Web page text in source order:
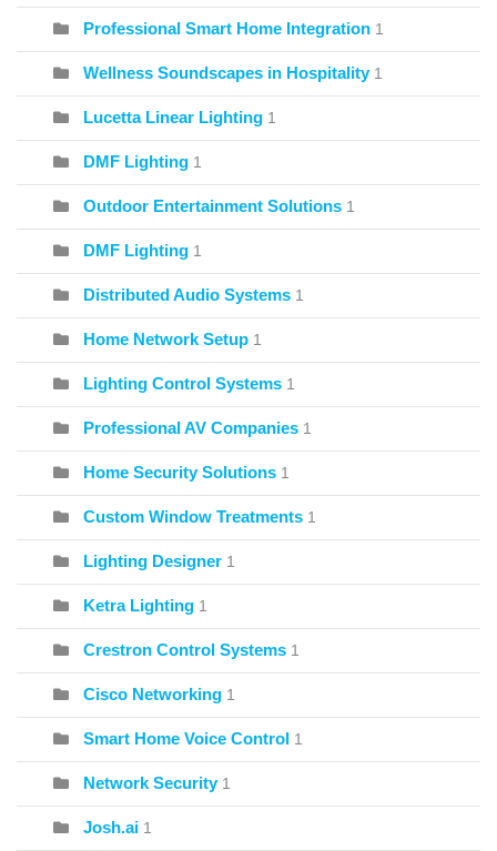
Professional Smart Home Integration 1
Wellness Soundscapes in Hospitality 1
Lucetta Linear Lighting 1
DMF Lighting 1
Outdoor Entertainment Solutions 1
DMF Lighting 1
Distributed Audio Systems 1
Home Network Setup 1
Lighting Control Systems 1
Professional AV Companies 1
Home Security Solutions 1
Custom Window Treatments 1
Lighting Designer 1
Ketra Lighting 1
Crestron Control Systems 1
Cisco Networking 1
Smart Home Voice Control 1
Network Security 1
Josh.ai 1